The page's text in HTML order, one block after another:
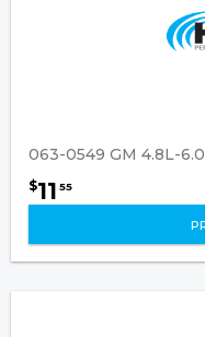
063-0549 GM 4.8L-
$11 55